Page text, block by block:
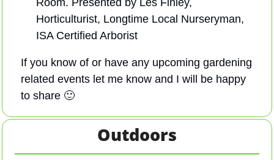
Horticulturist, Longtime Local Nurseryman,
ISA Certified Arborist
If you know of or have any upcoming gardening
related events let me know and I will be happy
to share 🙂
Outdoors